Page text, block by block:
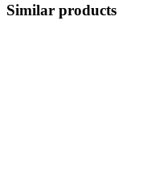
Similar products